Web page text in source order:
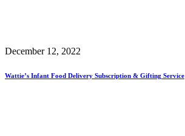
December 12, 2022
Wattie’s Infant Food Delivery Subscription & Gifting Service